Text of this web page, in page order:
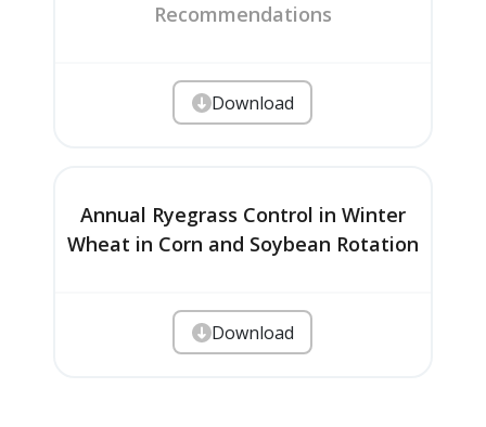
Recommendations
Download
Annual Ryegrass Control in Winter
Wheat in Corn and Soybean Rotation
Download